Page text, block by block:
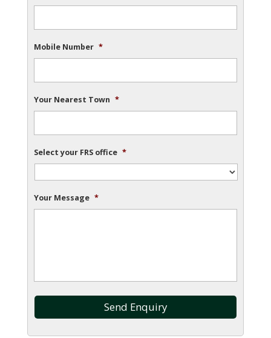
Mobile Number *
Your Nearest Town *
Select your FRS office *
Your Message *